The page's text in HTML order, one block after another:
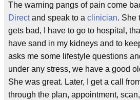
The warning pangs of pain come
Directand speak to a clinician. She
gets bad, I have to go to hospital,
have sand in my kidneys and to
asks me some lifestyle questions
under any stress, we have a good
She was great. Later, I get a call
through the plan, appointment,